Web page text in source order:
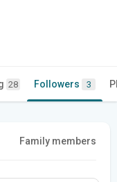
28 Followers 3
Family members